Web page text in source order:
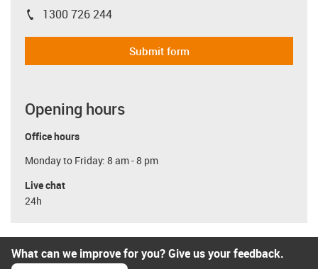
igus-icon-phone
1300 726 244
Submit form
Opening hours
Office hours
Monday to Friday: 8 am - 8 pm
Live chat
24h
What can we improve for you? Give us your feedback.